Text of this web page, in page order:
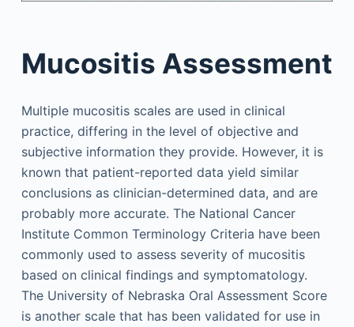
Mucositis Assessment
Multiple mucositis scales are used in clinical
practice, differing in the level of objective and
subjective information they provide. However, it is
known that patient-reported data yield similar
conclusions as clinician-determined data, and are
probably more accurate. The National Cancer
Institute Common Terminology Criteria have been
commonly used to assess severity of mucositis
based on clinical findings and symptomatology.
The University of Nebraska Oral Assessment Score
is another scale that has been validated for use in